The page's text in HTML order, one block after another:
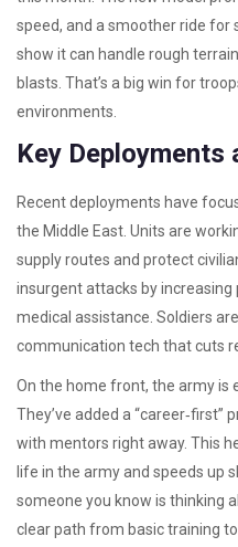
speed, and a smoother ride for
show it can handle rough
blasts. That’s a big win for
environments.
Key Deployments
Recent deployments have
the Middle East. Units are
supply routes and protect
insurgent attacks by
medical assistance. Soldiers
communication tech that cuts
On the home front, the army is
They’ve added a
with mentors right away. This
life in the army and speeds up
someone you know is thinking
clear path from basic training to